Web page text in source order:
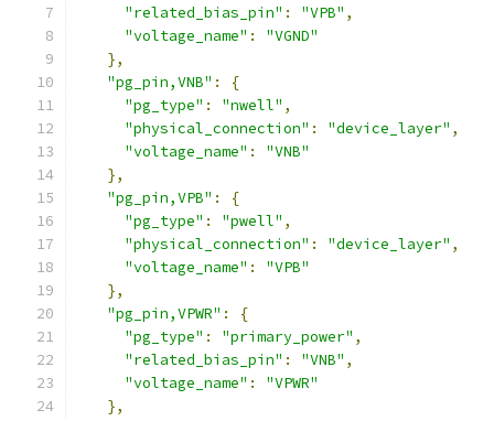
"related_bias_pin" : "VPB" ,
"voltage_name" :
"VGND"
},
"pg_pin,VNB" :
{
"pg_type" : "nwell" ,
"physical_connection" : "device_layer" ,
"voltage_name" :
"VNB"
},
"pg_pin,VPB" :
{
"pg_type" : "pwell" ,
"physical_connection" : "device_layer" ,
"voltage_name" :
"VPB"
},
"pg_pin,VPWR" :
{
"pg_type" : "primary_power" ,
"related_bias_pin" : "VNB" ,
"voltage_name" :
"VPWR"
},